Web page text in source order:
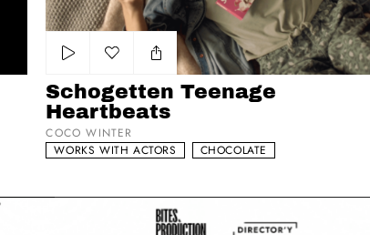
Add to my list
Schogetten Teenage
Heartbeats
COCO WINTER
WORKS WITH ACTORS
CHOCOLATE